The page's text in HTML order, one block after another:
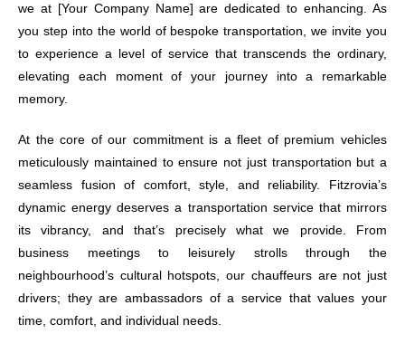
we at [Your Company Name] are dedicated to enhancing. As
you step into the world of bespoke transportation, we invite you
to experience a level of service that transcends the ordinary,
elevating each moment of your journey into a remarkable
memory.
At the core of our commitment is a fleet of premium vehicles
meticulously maintained to ensure not just transportation but a
seamless fusion of comfort, style, and reliability. Fitzrovia’s
dynamic energy deserves a transportation service that mirrors
its vibrancy, and that’s precisely what we provide. From
business meetings to leisurely strolls through the
neighbourhood’s cultural hotspots, our chauffeurs are not just
drivers; they are ambassadors of a service that values your
time, comfort, and individual needs.